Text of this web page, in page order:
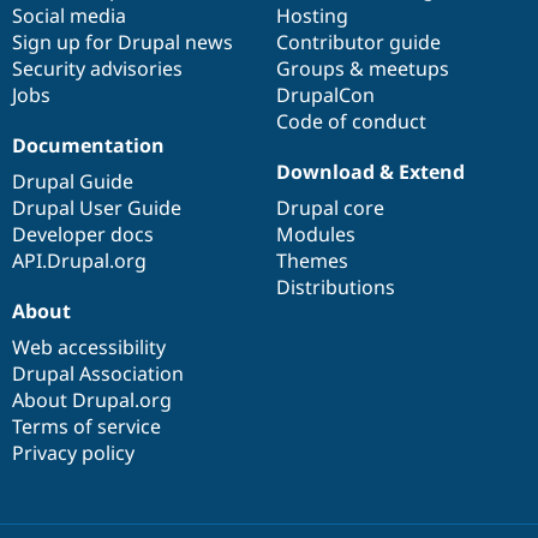
Social media
Sign up for Drupal news
Security advisories
Jobs
Hosting
Contributor guide
Groups & meetups
DrupalCon
Code of conduct
Documentation
Drupal Guide
Drupal User Guide
Developer docs
API.Drupal.org
base
Download & Extend
Drupal core
Modules
Themes
Distributions
community
About
Web accessibility
Drupal Association
About Drupal.org
Terms of service
Privacy policy